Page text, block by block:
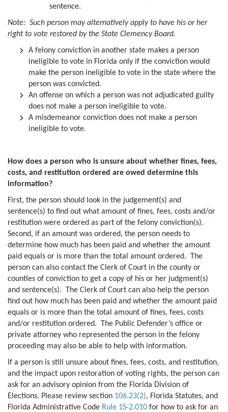
sentence.
Note: Such person may alternatively apply to have his or her
right to vote restored by the State Clemency Board.
A felony conviction in another state makes a person
ineligible to vote in Florida only if the conviction would
make the person ineligible to vote in the state where the
person was convicted.
An offense on which a person was not adjudicated guilty
does not make a person ineligible to vote.
A misdemeanor conviction does not make a person
ineligible to vote.
How does a person who is unsure about whether fines, fees,
costs, and restitution ordered are owed determine this
information?
First, the person should look in the judgement(s) and
sentence(s) to find out what amount of fines, fees, costs and/or
restitution were ordered as part of the felony conviction(s).
Second, if an amount was ordered, the person needs to
determine how much has been paid and whether the amount
paid equals or is more than the total amount ordered. The
person can also contact the Clerk of Court in the county or
counties of conviction to get a copy of his or her judgment(s)
and sentence(s). The Clerk of Court can also help the person
find out how much has been paid and whether the amount paid
equals or is more than the total amount of fines, fees, costs
and/or restitution ordered. The Public Defender’s office or
private attorney who represented the person in the felony
proceeding may also be able to help with information.
If a person is still unsure about fines, fees, costs, and restitution,
and the impact upon restoration of voting rights, the person can
ask for an advisory opinion from the Florida Division of
Elections. Please review section 106.23(2), Florida Statutes, and
Florida Administrative Code Rule 1S-2.010 for how to ask for an